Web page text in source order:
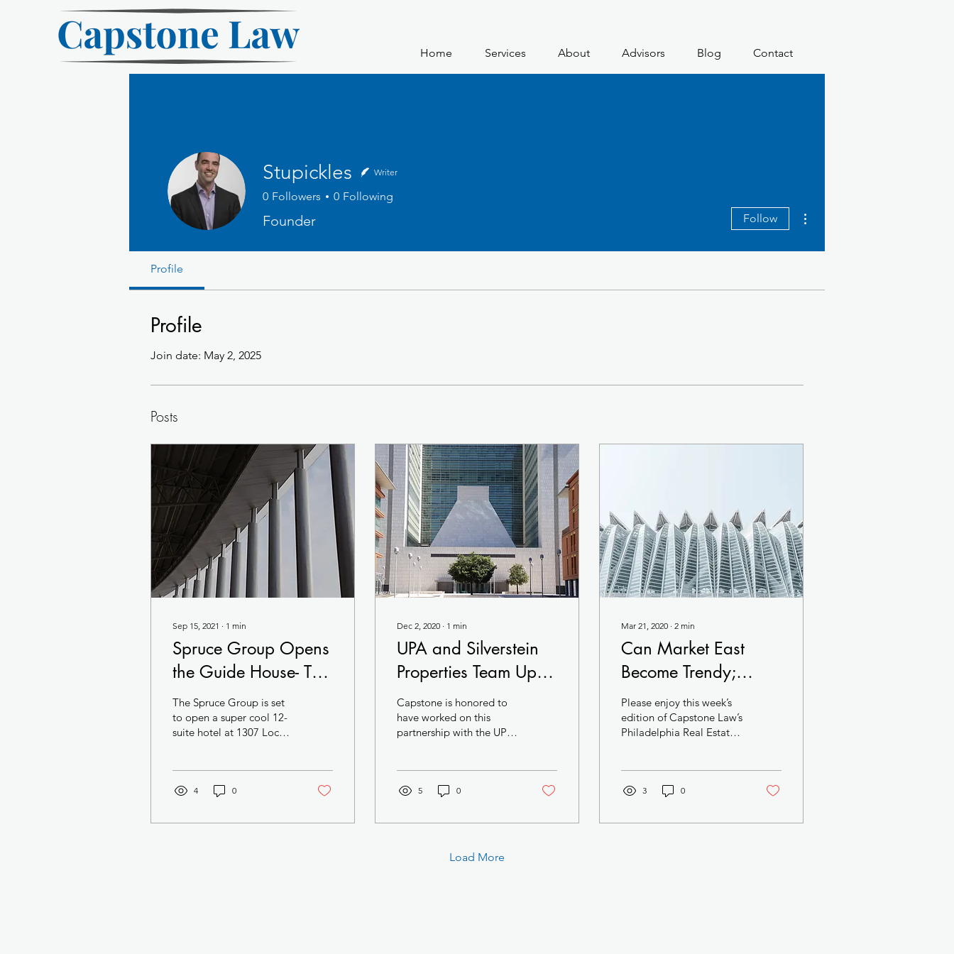
Home Services About Advisors Blog Contact
Stupickles Writer
0 Followers 0 Following
Founder Follow
Profile
Profile
Join date: May 2, 2025
Posts
Sep 15, 2021 ∙ 1 min
Spruce Group Opens
the Guide House- The
Swankiest Hotel in
Center City
The Spruce Group is set
to open a super cool 12-
suite hotel at 1307 Locust
4 0
Dec 2, 2020 ∙ 1 min
UPA and Silverstein
Properties Team Up in
University City
Capstone is honored to
have worked on this
partnership with the UPA
5 0
Mar 21, 2020 ∙ 2 min
Can Market East
Become Trendy;
Modern Mixed-Use
Project Targets Center
City West; Darrell
Clarke Pitches
Affordable Housing
Please enjoy this week’s
edition of Capstone Law’s
Philadelphia Real Estate
3 0
Load More